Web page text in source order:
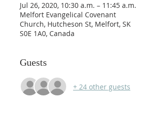
Jul 26, 2020, 10:30 a.m. – 11:45 a.m.
Melfort Evangelical Covenant
Church, Hutcheson St, Melfort, SK
S0E 1A0, Canada
Guests
+ 24 other guests